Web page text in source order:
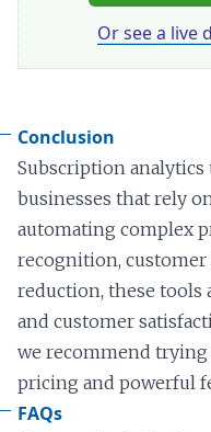
Or see a live
Conclusion
Subscription
businesses that rely
automating complex
recognition,
reduction, these tools
and customer
we recommend
pricing and powerful
FAQs